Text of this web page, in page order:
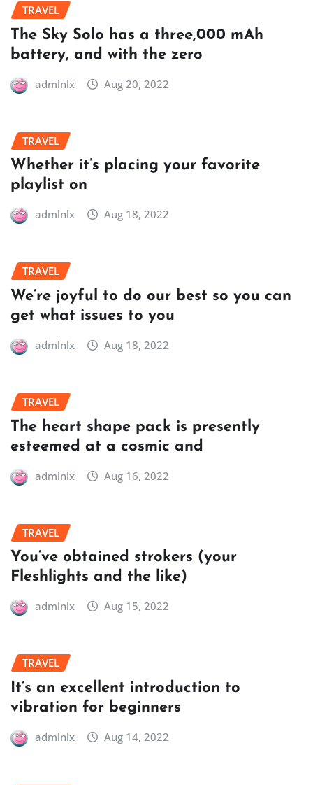
TRAVEL
The Sky Solo has a three,000 mAh
battery, and with the zero
admlnlx Aug 20, 2022
TRAVEL
Whether it’s placing your favorite
playlist on
admlnlx Aug 18, 2022
TRAVEL
We’re joyful to do our best so you can
get what issues to you
admlnlx Aug 18, 2022
TRAVEL
The heart shape pack is presently
esteemed at a cosmic and
admlnlx Aug 16, 2022
TRAVEL
You’ve obtained strokers (your
Fleshlights and the like)
admlnlx Aug 15, 2022
TRAVEL
It’s an excellent introduction to
vibration for beginners
admlnlx Aug 14, 2022